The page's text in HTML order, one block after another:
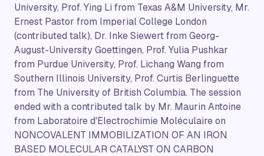
University, Prof. Ying Li from Texas A&M University, Mr.
Ernest Pastor from Imperial College London
(contributed talk), Dr. Inke Siewert from Georg-
August-University Goettingen, Prof. Yulia Pushkar
from Purdue University, Prof. Lichang Wang from
Southern Illinois University, Prof. Curtis Berlinguette
from The University of British Columbia. The session
ended with a contributed talk by Mr. Maurin Antoine
from Laboratoire d'Electrochimie Moléculaire on
NONCOVALENT IMMOBILIZATION OF AN IRON
BASED MOLECULAR CATALYST ON CARBON